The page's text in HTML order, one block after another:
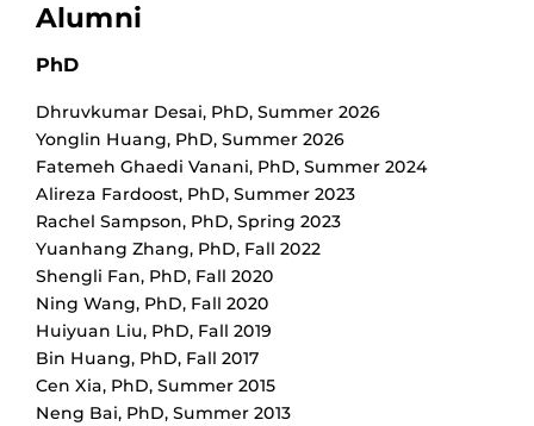
Alumni
PhD
Dhruvkumar Desai, PhD, Summer 2026
Yonglin Huang, PhD, Summer 2026
Fatemeh Ghaedi Vanani, PhD, Summer 2024
Alireza Fardoost, PhD, Summer 2023
Rachel Sampson, PhD, Spring 2023
Yuanhang Zhang, PhD, Fall 2022
Shengli Fan, PhD, Fall 2020
Ning Wang, PhD, Fall 2020
Huiyuan Liu, PhD, Fall 2019
Bin Huang, PhD, Fall 2017
Cen Xia, PhD, Summer 2015
Neng Bai, PhD, Summer 2013